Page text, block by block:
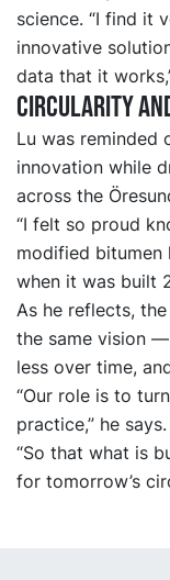
science. “I find it
innovative
data that it
Circularity
Lu was reminded
innovation while
across the
“I felt so proud
modified bitumen
when it was built
As he reflects,
the same vision
less over time,
“Our role is to
practice,” he says.
“So that what is
for tomorrow’s